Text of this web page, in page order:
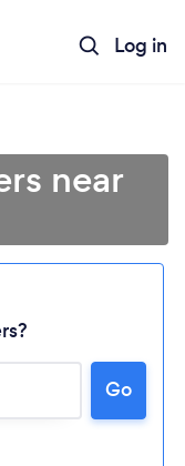
Log in
near
Go